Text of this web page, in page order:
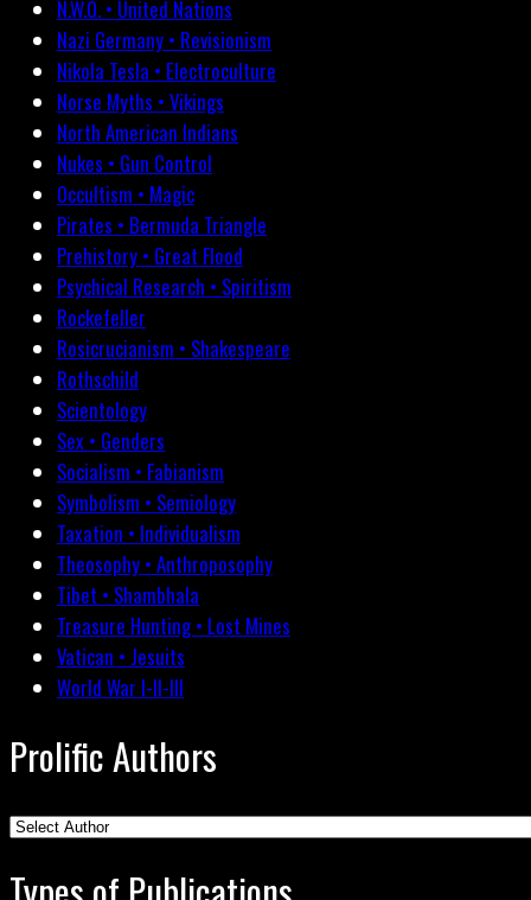
N.W.O. • United Nations
Nazi Germany • Revisionism
Nikola Tesla • Electroculture
Norse Myths • Vikings
North American Indians
Nukes • Gun Control
Occultism • Magic
Pirates • Bermuda Triangle
Prehistory • Great Flood
Psychical Research • Spiritism
Rockefeller
Rosicrucianism • Shakespeare
Rothschild
Scientology
Sex • Genders
Socialism • Fabianism
Symbolism • Semiology
Taxation • Individualism
Theosophy • Anthroposophy
Tibet • Shambhala
Treasure Hunting • Lost Mines
Vatican • Jesuits
World War I-II-III
Prolific Authors